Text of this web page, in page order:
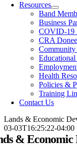
Resources
Band
Business
COVID-19
CRA
Community
Educational
Health
Policies &
Training
Contact Us
Lands & Economic
03-03T16:25:22-04:00
& Economic